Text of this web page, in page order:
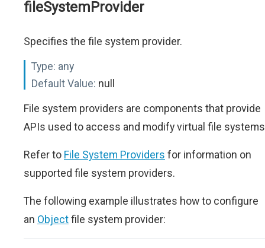
fileSystemProvider
Specifies the file system provider.
Type: any
Default Value: null
File system providers are components that provide
APIs used to access and modify virtual file
Refer to File System Providers for information on
supported file system providers.
The following example illustrates how to configure
an Objectfile system provider: